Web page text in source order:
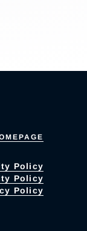
Policy
Policy
Policy